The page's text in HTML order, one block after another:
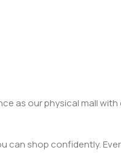
as our physical mall
shop confidently.